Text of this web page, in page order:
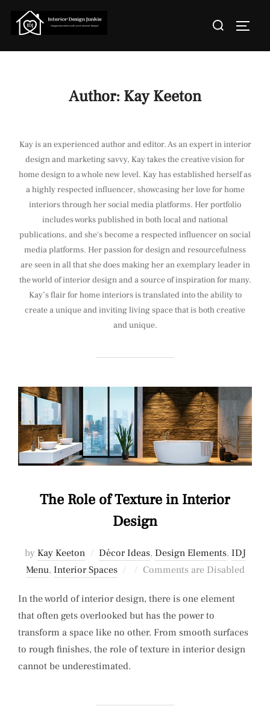
Search
Author: Kay Keeton
Kay is an experienced author and editor. As an expert in interior
design and marketing savvy, Kay takes the creative vision for
home design to a whole new level. Kay has established herself as
a highly respected influencer, showcasing her love for home
interiors through her social media platforms. Her portfolio
includes works published in both local and national
publications, and she's become a respected influencer on social
media platforms. Her passion for design and resourcefulness
are seen in all that she does making her an exemplary leader in
the world of interior design and a source of inspiration for many.
Kay’s flair for home interiors is translated into the ability to
create a unique and inviting living space that is both creative
and unique.
The Role of Texture in Interior
Design
by Kay Keeton Décor Ideas, Design Elements, IDJ
Menu, Interior Spaces
Posted
Comments are Disabled
In the world of interior design, there is one element
that often gets overlooked but has the power to
transform a space like no other. From smooth surfaces
to rough finishes, the role of texture in interior design
cannot be underestimated.